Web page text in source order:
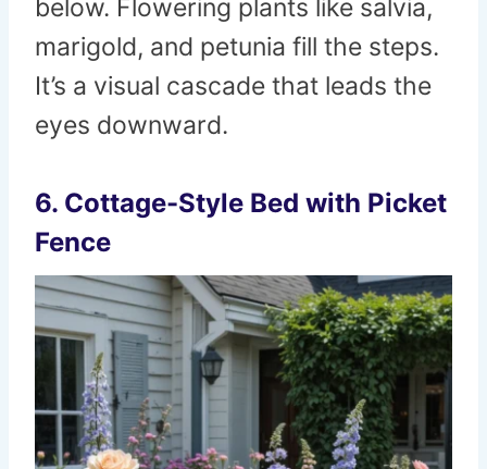
below. Flowering plants like salvia,
marigold, and petunia fill the steps.
It’s a visual cascade that leads the
eyes downward.
6. Cottage-Style Bed with Picket
Fence